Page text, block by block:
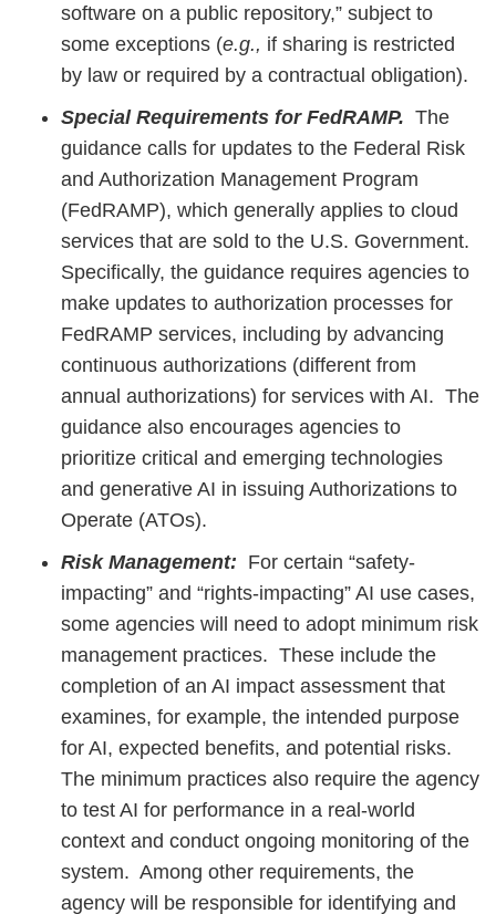
software on a public repository,” subject to
some exceptions (e.g., if sharing is restricted
by law or required by a contractual obligation).
Special Requirements for FedRAMP. The
guidance calls for updates to the Federal Risk
and Authorization Management Program
(FedRAMP), which generally applies to cloud
services that are sold to the U.S. Government.
Specifically, the guidance requires agencies to
make updates to authorization processes for
FedRAMP services, including by advancing
continuous authorizations (different from
annual authorizations) for services with AI. The
guidance also encourages agencies to
prioritize critical and emerging technologies
and generative AI in issuing Authorizations to
Operate (ATOs).
Risk Management: For certain “safety-
impacting” and “rights-impacting” AI use cases,
some agencies will need to adopt minimum risk
management practices. These include the
completion of an AI impact assessment that
examines, for example, the intended purpose
for AI, expected benefits, and potential risks.
The minimum practices also require the agency
to test AI for performance in a real-world
context and conduct ongoing monitoring of the
system. Among other requirements, the
agency will be responsible for identifying and